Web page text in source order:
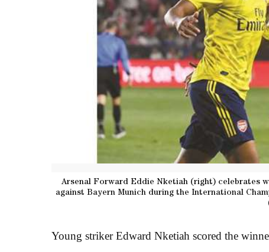
Arsenal Forward Eddie Nketiah (right) celebrates
against Bayern Munich during the International
Young striker Edward Nketiah scored the